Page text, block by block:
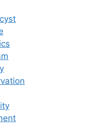
Support
and the
that offers
A
that holds your
week wait” after
a hallmark of a